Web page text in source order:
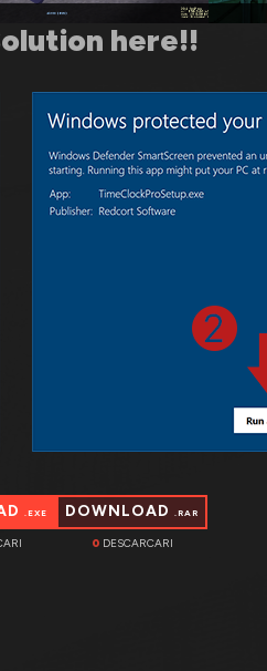
here!!
.EXE DOWNLOAD .RAR
0 DESCARCARI